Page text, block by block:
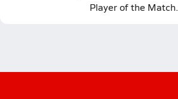
Player of the Match.